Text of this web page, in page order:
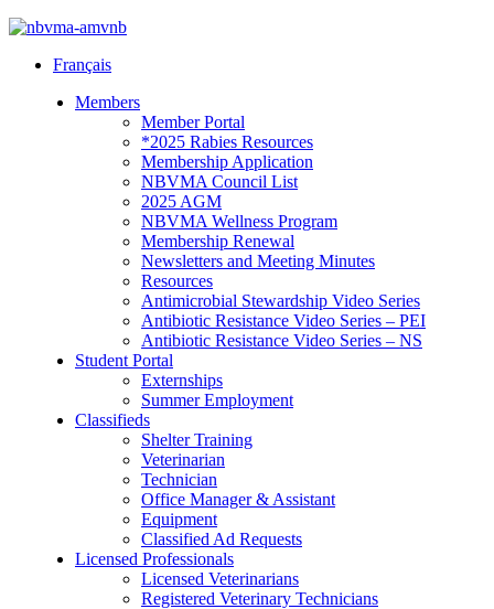
Français
Members
Member Portal
*2025 Rabies Resources
Membership Application
NBVMA Council List
2025 AGM
NBVMA Wellness Program
Membership Renewal
Newsletters and Meeting Minutes
Resources
Antimicrobial Stewardship Video Series
Antibiotic Resistance Video Series – PEI
Antibiotic Resistance Video Series – NS
Student Portal
Externships
Summer Employment
Classifieds
Shelter Training
Veterinarian
Technician
Office Manager & Assistant
Equipment
Classified Ad Requests
Licensed Professionals
Licensed Veterinarians
Registered Veterinary Technicians